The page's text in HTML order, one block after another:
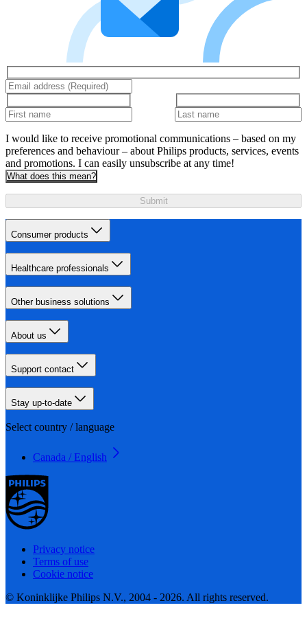
I would like to receive promotional communications – based on my
preferences and behaviour – about Philips products, services, events
and promotions. I can easily unsubscribe at any time!
What does this mean?
Submit
Consumer products
Healthcare professionals
Other business solutions
About us
Support contact
Stay up-to-date
Select country / language
Canada / English
Privacy notice
Terms of use
Cookie notice
© Koninklijke Philips N.V., 2004 - 2026. All rights reserved.